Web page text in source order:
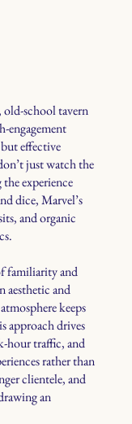
old-school tavern
engagement
effective
just watch the
experience
dice, Marvel’s
and organic
familiarity and
aesthetic and
keeps
approach drives
hour traffic, and
rather than
clientele, and
an